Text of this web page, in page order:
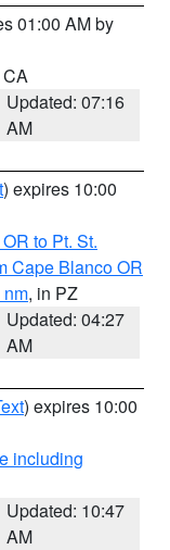
01:00 AM by
Updated: 07:16
AM
) expires 10:00
to Pt. St.
Cape Blanco OR
nm, in PZ
Updated: 04:27
AM
) expires 10:00
including
Updated: 10:47
AM